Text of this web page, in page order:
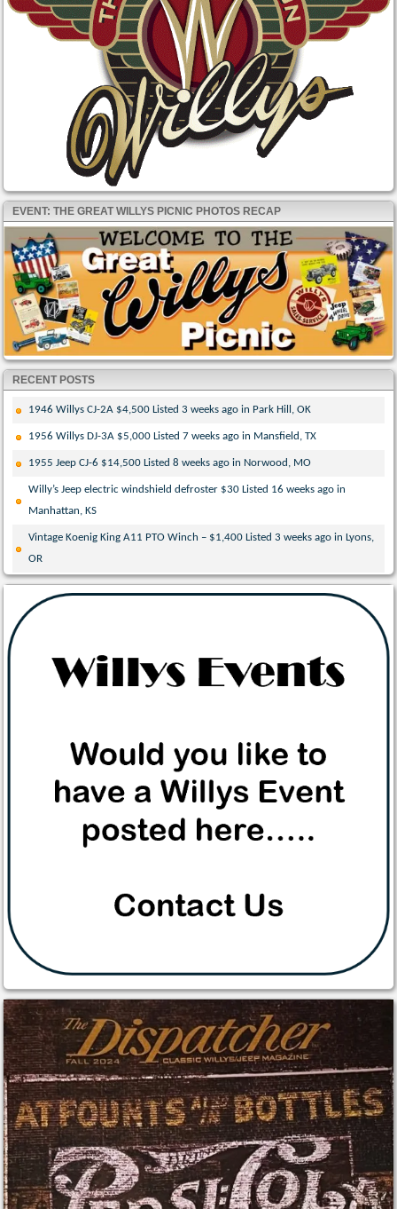
EVENT: THE GREAT WILLYS PICNIC PHOTOS RECAP
RECENT POSTS
1946 Willys CJ-2A $4,500 Listed 3 weeks ago in Park Hill, OK
1956 Willys DJ-3A $5,000 Listed 7 weeks ago in Mansfield, TX
1955 Jeep CJ-6 $14,500 Listed 8 weeks ago in Norwood, MO
Willy’s Jeep electric windshield defroster $30 Listed 16 weeks ago in
Manhattan, KS
Vintage Koenig King A11 PTO Winch – $1,400 Listed 3 weeks ago in Lyons,
OR